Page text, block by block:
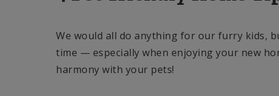
We would all do anything for our furry kids,
time — especially when enjoying your new
harmony with your pets!